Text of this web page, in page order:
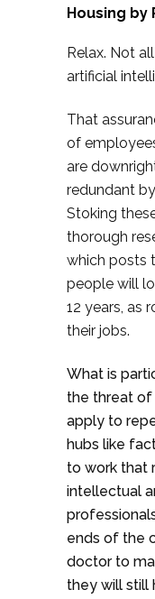
Housing by
Relax. Not
artificial
That
of
are
redundant
Stoking
thorough
which posts
people will
12 years, as
their jobs.
What is
the threat of
apply to
hubs like
to work that
intellectual
ends of the
doctor to
they will still